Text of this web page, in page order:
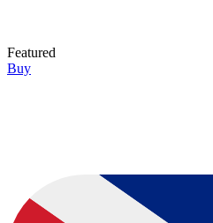
Featured
Buy